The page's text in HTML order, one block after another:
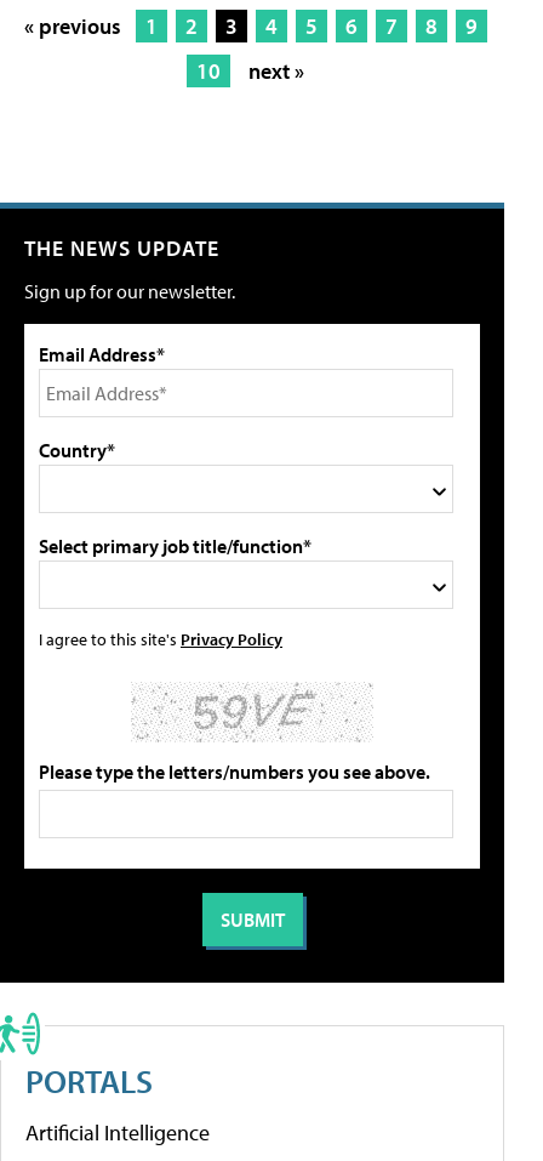
« previous 1 2 3 4 5 6 7 8
9
10
next »
THE NEWS UPDATE
Sign up for our newsletter.
Email Address*
Country*
Select primary job title/function*
I agree to this site's Privacy Policy
Please type the letters/numbers you see above.
PORTALS
Artificial Intelligence